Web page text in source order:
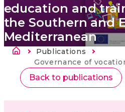
education and
the Southern and
Mediterranean
Breadcrumb
Publications
Current:
Governance of vocational education and
Back to publications